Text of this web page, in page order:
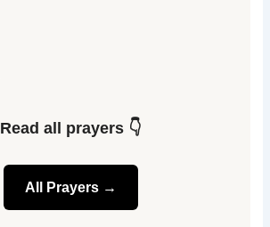
Read all prayers 👇
All Prayers →